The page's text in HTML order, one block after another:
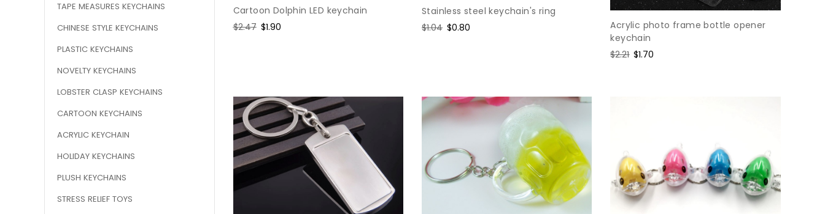
TAPE MEASURES KEYCHAINS
CHINESE STYLE KEYCHAINS
PLASTIC KEYCHAINS
NOVELTY KEYCHAINS
LOBSTER CLASP KEYCHAINS
CARTOON KEYCHAINS
ACRYLIC KEYCHAIN
HOLIDAY KEYCHAINS
PLUSH KEYCHAINS
STRESS RELIEF TOYS
Cartoon Dolphin LED keychain
Regular
$2.47 Sale
$1.90
Stainless steel keychain's ring
Regular
$1.04 Sale
$0.80
Acrylic photo frame bottle opener
keychain
Regular
$2.21 Sale
$1.70